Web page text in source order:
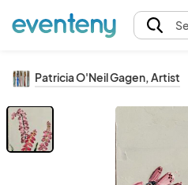
Patricia O'Neil Gagen, Artist